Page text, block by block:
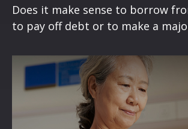
Does it make sense to borrow
to pay off debt or to make a